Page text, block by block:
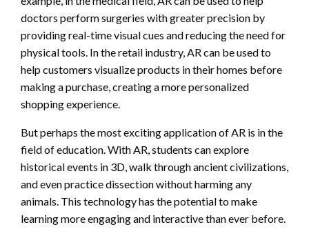
doctors perform surgeries with greater precision by
providing real-time visual cues and reducing the need for
physical tools. In the retail industry, AR can be used to
help customers visualize products in their homes before
making a purchase, creating a more personalized
shopping experience.
But perhaps the most exciting application of AR is in the
field of education. With AR, students can explore
historical events in 3D, walk through ancient civilizations,
and even practice dissection without harming any
animals. This technology has the potential to make
learning more engaging and interactive than ever before.